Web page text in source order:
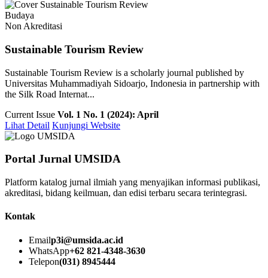
Budaya
Non Akreditasi
Sustainable Tourism Review
Sustainable Tourism Review is a scholarly journal published by
Universitas Muhammadiyah Sidoarjo, Indonesia in partnership with
the Silk Road Internat...
Current Issue Vol. 1 No. 1 (2024): April
Lihat Detail Kunjungi Website
Portal Jurnal UMSIDA
Platform katalog jurnal ilmiah yang menyajikan informasi publikasi,
akreditasi, bidang keilmuan, dan edisi terbaru secara terintegrasi.
Kontak
Emailp3i@umsida.ac.id
WhatsApp+62 821-4348-3630
Telepon(031) 8945444